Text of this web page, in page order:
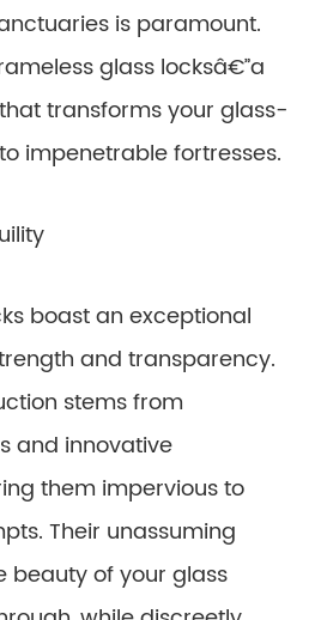
is paramount.
glass locksâ€”a
transforms your glass-
impenetrable fortresses.
boast an exceptional
and transparency.
stems from
and innovative
them impervious to
Their unassuming
beauty of your glass